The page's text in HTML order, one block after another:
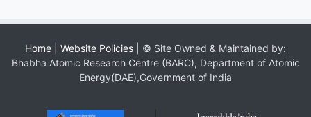
Home Website Policies | © Site Owned & Maintained by:
Bhabha Atomic Research Centre (BARC), Department of Atomic
Energy(DAE),Government of India